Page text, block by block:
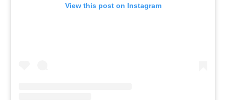
View this post on Instagram